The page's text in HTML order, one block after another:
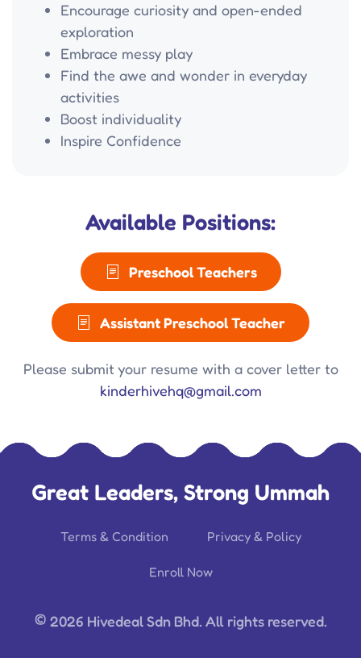
Encourage curiosity and open-ended
exploration
Embrace messy play
Find the awe and wonder in everyday
activities
Boost individuality
Inspire Confidence
Available Positions:
Preschool Teachers
Assistant Preschool Teacher
Please submit your resume with a cover letter to
kinderhivehq@gmail.com
Great Leaders, Strong Ummah
Terms & Condition Privacy & Policy
Enroll Now
© 2026 Hivedeal Sdn Bhd. All rights reserved.